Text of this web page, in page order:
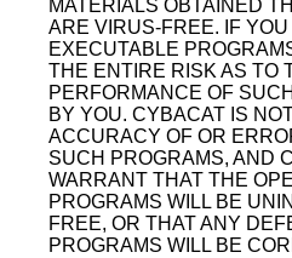
MATERIALS OBTAINED
ARE VIRUS-FREE. IF
EXECUTABLE
THE ENTIRE RISK AS TO
PERFORMANCE OF
BY YOU. CYBACAT IS
ACCURACY OF OR
SUCH PROGRAMS, AND
WARRANT THAT THE
PROGRAMS WILL BE
FREE, OR THAT ANY
PROGRAMS WILL BE